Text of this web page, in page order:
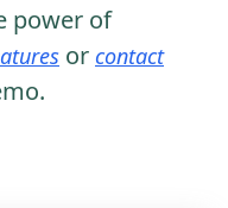
power of
or contact